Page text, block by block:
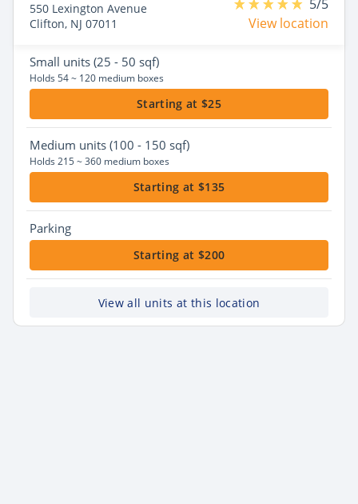
550 Lexington Avenue
Clifton, NJ 07011
5/5
View location
Small units (25 - 50 sqf)
Holds 54 ~ 120 medium boxes
Starting at $25
Medium units (100 - 150 sqf)
Holds 215 ~ 360 medium boxes
Starting at $135
Parking
Starting at $200
View all units at this location